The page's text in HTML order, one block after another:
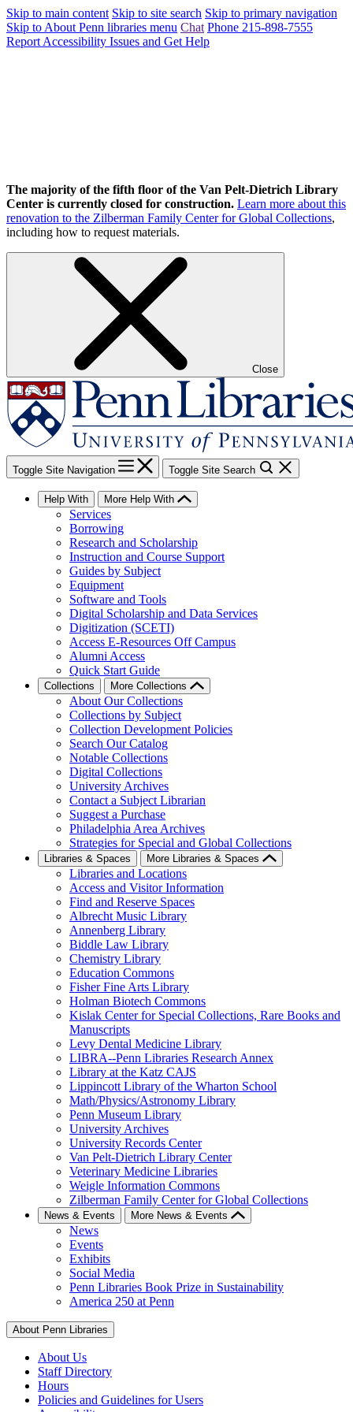
Skip to main content Skip to site search Skip to primary navigation
Skip to About Penn libraries menu Chat Phone 215-898-7555
Report Accessibility Issues and Get Help
The majority of the fifth floor of the Van Pelt-Dietrich Library
Center is currently closed for construction. Learn more about this
renovation to the Zilberman Family Center for Global Collections,
including how to request materials.
Close
Toggle Site Navigation Toggle Site Search
Help With More Help With
Services
Borrowing
Research and Scholarship
Instruction and Course Support
Guides by Subject
Equipment
Software and Tools
Digital Scholarship and Data Services
Digitization (SCETI)
Access E-Resources Off Campus
Alumni Access
Quick Start Guide
Collections More Collections
About Our Collections
Collections by Subject
Collection Development Policies
Search Our Catalog
Notable Collections
Digital Collections
University Archives
Contact a Subject Librarian
Suggest a Purchase
Philadelphia Area Archives
Strategies for Special and Global Collections
Libraries & Spaces More Libraries & Spaces
Libraries and Locations
Access and Visitor Information
Find and Reserve Spaces
Albrecht Music Library
Annenberg Library
Biddle Law Library
Chemistry Library
Education Commons
Fisher Fine Arts Library
Holman Biotech Commons
Kislak Center for Special Collections, Rare Books and
Manuscripts
Levy Dental Medicine Library
LIBRA--Penn Libraries Research Annex
Library at the Katz CAJS
Lippincott Library of the Wharton School
Math/Physics/Astronomy Library
Penn Museum Library
University Archives
University Records Center
Van Pelt-Dietrich Library Center
Veterinary Medicine Libraries
Weigle Information Commons
Zilberman Family Center for Global Collections
News & Events More News & Events
News
Events
Exhibits
Social Media
Penn Libraries Book Prize in Sustainability
America 250 at Penn
About Penn Libraries
About Us
Staff Directory
Hours
Policies and Guidelines for Users